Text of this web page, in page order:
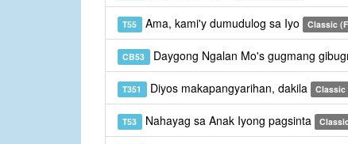
T55 Ama, kami'y dumudulog sa Iyo Classic
CB53 Daygong Ngalan Mo's gugmang
T351 Diyos makapangyarihan, dakila Classic
T53 Nahayag sa Anak Iyong pagsinta